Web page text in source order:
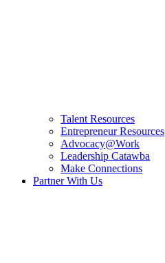
Talent Resources
Entrepreneur Resources
Advocacy@Work
Leadership Catawba
Make Connections
Partner With Us